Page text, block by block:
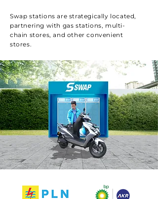
Swap stations are strategically located,
partnering with gas stations, multi-
chain stores, and other convenient
stores.